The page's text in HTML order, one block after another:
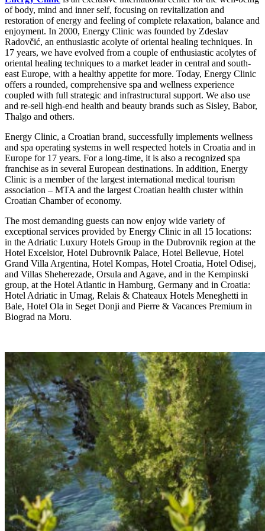
of body, mind and inner self, focusing on revitalization and
restoration of energy and feeling of complete relaxation, balance and
enjoyment. In 2000, Energy Clinic was founded by Zdeslav
Radovčić, an enthusiastic acolyte of oriental healing techniques. In
17 years, we have evolved from a couple of enthusiastic acolytes of
oriental healing techniques to a market leader in central and south-
east Europe, with a healthy appetite for more. Today, Energy Clinic
offers a rounded, comprehensive spa and wellness experience
coupled with full strategic and infrastructural support. We also use
and re-sell high-end health and beauty brands such as Sisley, Babor,
Thalgo and others.
Energy Clinic, a Croatian brand, successfully implements wellness
and spa operating systems in well respected hotels in Croatia and in
Europe for 17 years. For a long-time, it is also a recognized spa
franchise as in several European destinations. In addition, Energy
Clinic is a member of the largest international medical tourism
association – MTA and the largest Croatian health cluster within
Croatian Chamber of economy.
The most demanding guests can now enjoy wide variety of
exceptional services provided by Energy Clinic in all 15 locations:
in the Adriatic Luxury Hotels Group in the Dubrovnik region at the
Hotel Excelsior, Hotel Dubrovnik Palace, Hotel Bellevue, Hotel
Grand Villa Argentina, Hotel Kompas, Hotel Croatia, Hotel Odisej,
and Villas Sheherezade, Orsula and Agave, and in the Kempinski
group, at the Hotel Atlantic in Hamburg, Germany and in Croatia:
Hotel Adriatic in Umag, Relais & Chateaux Hotels Meneghetti in
Bale, Hotel Ola in Seget Donji and Pierre & Vacances Premium in
Biograd na Moru.